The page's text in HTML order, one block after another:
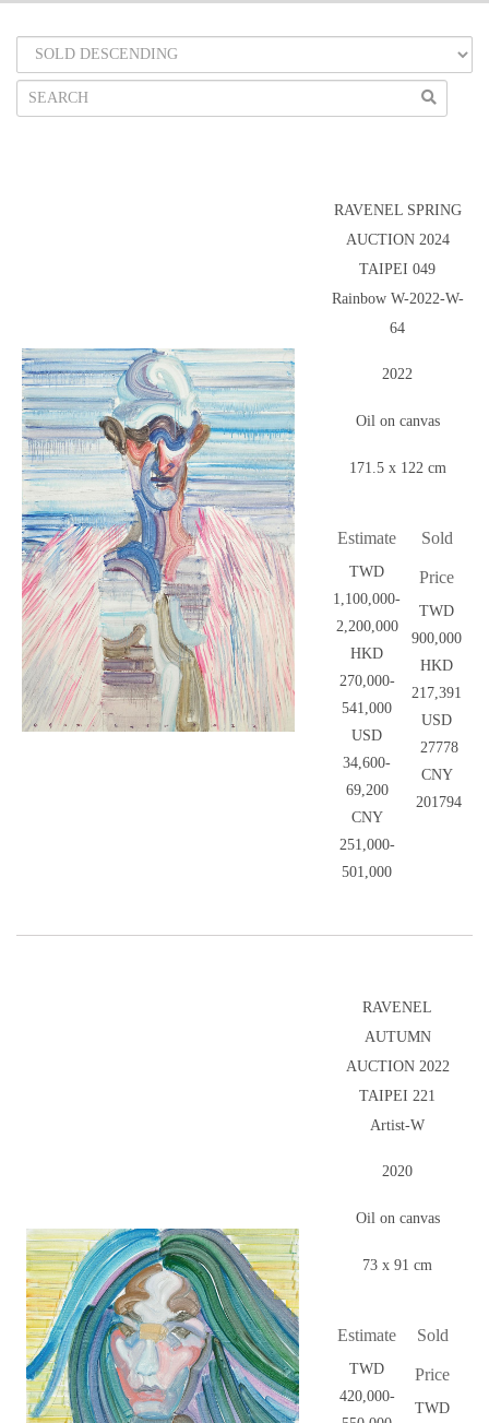
RAVENEL SPRING
AUCTION 2024
TAIPEI 049
Rainbow W-2022-W-
64
2022
Oil on canvas
171.5 x 122 cm
Estimate
TWD
1,100,000-
2,200,000
HKD
270,000-
541,000
USD
34,600-
69,200
CNY
251,000-
501,000
Sold
Price
TWD
900,000
HKD
217,391
USD
27778
CNY
201794
RAVENEL
AUTUMN
AUCTION 2022
TAIPEI 221
Artist-W
2020
Oil on canvas
73 x 91 cm
Estimate
TWD
420,000-
Sold
Price
TWD